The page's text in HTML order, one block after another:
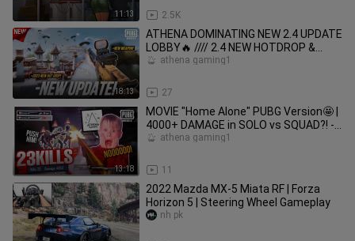
11:13 2.5K
18:13
ATHENA DOMINATING NEW 2.4 UPDATE
LOBBY🔥 //// 2.4 NEW HOTDROP &
7.62mm WEAPON?!
27
athena gaming1
13:18
MOVIE "Home Alone" PUBG Version🤩 |
4000+ DAMAGE in SOLO vs SQUAD?! -
PUBG MOBILE
11
athena gaming1
2022 Mazda MX-5 Miata RF | Forza
Horizon 5 | Steering Wheel Gameplay
nh pk